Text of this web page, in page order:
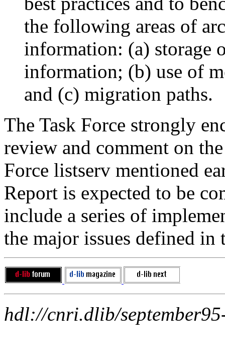
the following areas of
information: (a) storage
information; (b) use of
and (c) migration paths.
The Task Force strongly
review and comment on
Force listserv mentioned
Report is expected to be
include a series of
the major issues defined
hdl://cnri.dlib/